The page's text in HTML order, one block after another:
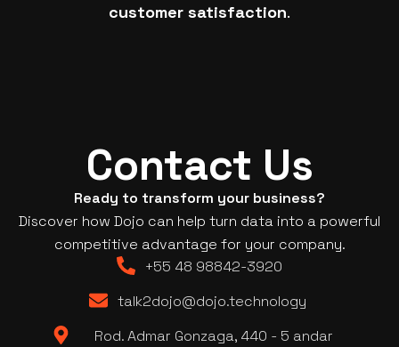
customer satisfaction.
Contact Us
Ready to transform your business?
Discover how Dojo can help turn data into a powerful
competitive advantage for your company.
+55 48 98842-3920
talk2dojo@dojo.technology
Rod. Admar Gonzaga, 440 - 5 andar